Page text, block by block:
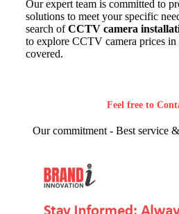
Our expert team is committed to
solutions to meet your specific
search ofCCTV camera
to explore CCTV camera prices
covered.
Feel free to
Our commitment - Best service